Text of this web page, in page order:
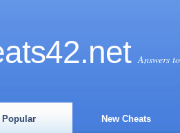
42.net Answers
Popular New Cheats